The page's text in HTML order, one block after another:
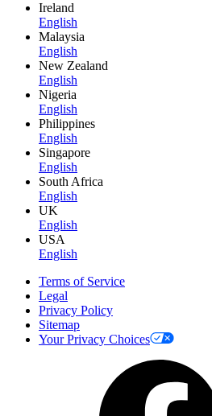
Ireland
English
Malaysia
English
New Zealand
English
Nigeria
English
Philippines
English
Singapore
English
South Africa
English
UK
English
USA
English
Terms of Service
Legal
Privacy Policy
Sitemap
Your Privacy Choices